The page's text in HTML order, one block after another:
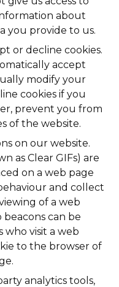
about
you provide to us.
or decline cookies.
accept
modify your
cookies if you
prevent you from
of the website.
on our website.
as Clear GIFs) are
on a web page
and collect
of a web
beacons can be
visit a web
to the browser of
analytics tools,